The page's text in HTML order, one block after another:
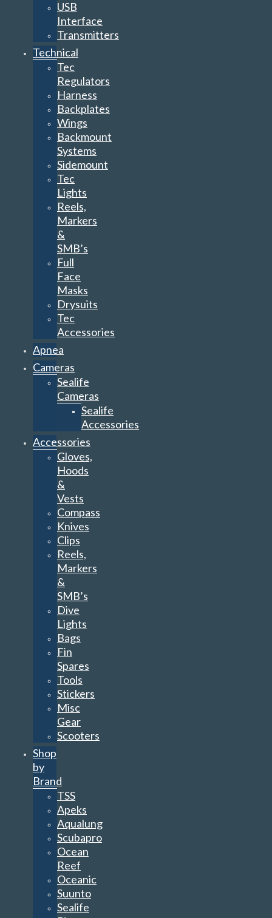
USB
Interface
Transmitters
Technical
Tec
Regulators
Harness
Backplates
Wings
Backmount
Systems
Sidemount
Tec
Lights
Reels,
Markers
&
SMB’s
Full
Face
Masks
Drysuits
Tec
Accessories
Apnea
Cameras
Sealife
Cameras
Sealife
Accessories
Accessories
Gloves,
Hoods
&
Vests
Compass
Knives
Clips
Reels,
Markers
&
SMB’s
Dive
Lights
Bags
Fin
Spares
Tools
Stickers
Misc
Gear
Scooters
Shop
by
Brand
TSS
Apeks
Aqualung
Scubapro
Ocean
Reef
Oceanic
Suunto
Sealife